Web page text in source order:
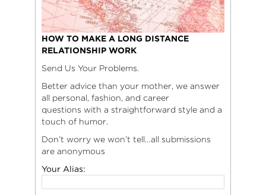
HOW TO MAKE A LONG DISTANCE
RELATIONSHIP WORK
Send Us Your Problems.
Better advice than your mother, we answer
all personal, fashion, and career
questions with a straightforward style and a
touch of humor.
Don’t worry we won’t tell…all submissions
are anonymous
Your Alias: